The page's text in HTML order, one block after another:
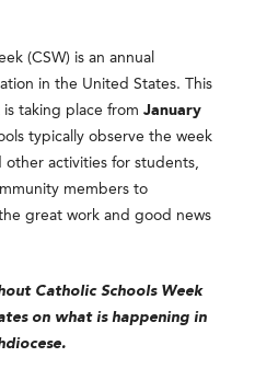
(CSW) is an annual
in the United States. This
is taking place fromJanuary
typically observe the week
other activities for students,
members to
great work and good news
Catholic Schools Week
on what is happening in